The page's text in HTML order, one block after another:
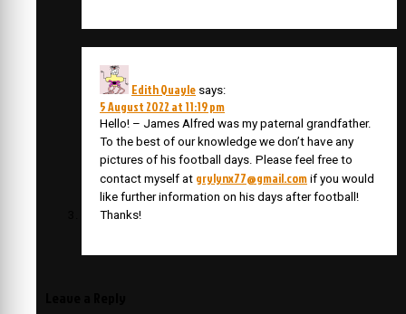
Edith Quayle says:
5 August 2022 at 11:19 pm
Hello! – James Alfred was my paternal grandfather.
To the best of our knowledge we don’t have any
pictures of his football days. Please feel free to
contact myself at grylynx77@gmail.com if you would
like further information on his days after football!
Thanks!